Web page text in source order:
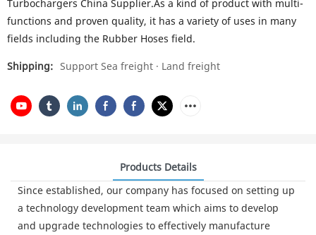
Turbochargers China Supplier.As a kind of product with multi-
functions and proven quality, it has a variety of uses in many
fields including the Rubber Hoses field.
Shipping: Support Sea freight · Land freight
Products Details
Since established, our company has focused on setting up
a technology development team which aims to develop
and upgrade technologies to effectively manufacture